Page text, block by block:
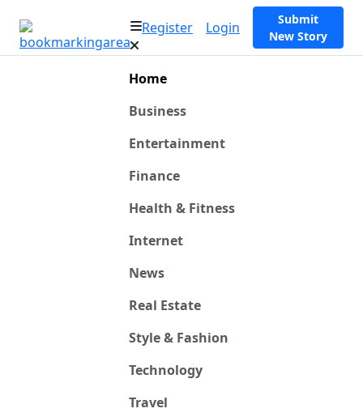
Register Login
Submit
New Story
Home
Business
Entertainment
Finance
Health & Fitness
Internet
News
Real Estate
Style & Fashion
Technology
Travel